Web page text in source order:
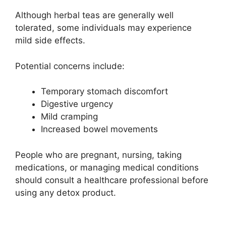
Although herbal teas are generally well
tolerated, some individuals may experience
mild side effects.
Potential concerns include:
Temporary stomach discomfort
Digestive urgency
Mild cramping
Increased bowel movements
People who are pregnant, nursing, taking
medications, or managing medical conditions
should consult a healthcare professional before
using any detox product.